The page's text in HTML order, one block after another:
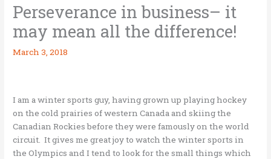
Perseverance in business– it
may mean all the difference!
March 3, 2018
I am a winter sports guy, having grown up playing hockey
on the cold prairies of western Canada and skiing the
Canadian Rockies before they were famously on the world
circuit. It gives me great joy to watch the winter sports in
the Olympics and I tend to look for the small things which